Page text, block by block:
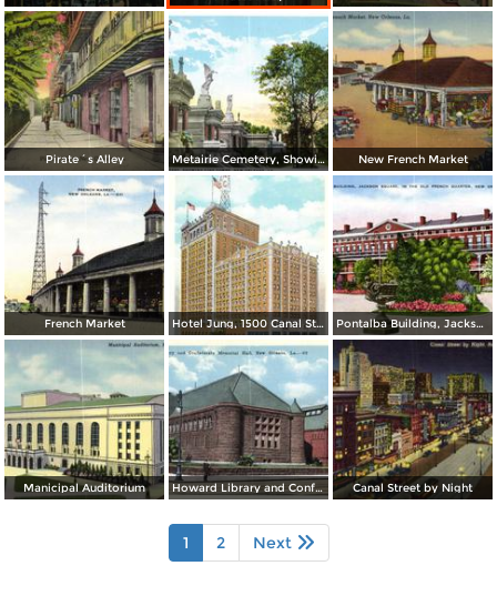
Pirate´s Alley Metairie Cemetery, Showing Fine Tombs New French Market
French Market Hotel Jung, 1500 Canal Street Pontalba Building, Jackson Square, in the Old French Quarter
Manicipal Auditorium Howard Library and Confederate Memorial Hall Canal Street by Night
1 2 Next